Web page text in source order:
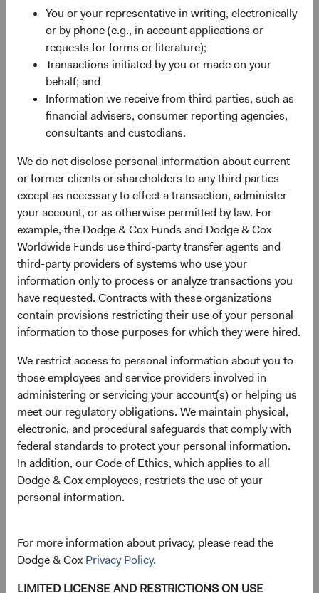
You or your representative in writing, electronically
or by phone (e.g., in account applications or
requests for forms or literature);
Transactions initiated by you or made on your
behalf; and
Information we receive from third parties, such as
financial advisers, consumer reporting agencies,
consultants and custodians.
We do not disclose personal information about current
or former clients or shareholders to any third parties
except as necessary to effect a transaction, administer
your account, or as otherwise permitted by law. For
example, the Dodge & Cox Funds and Dodge & Cox
Worldwide Funds use third-party transfer agents and
third-party providers of systems who use your
information only to process or analyze transactions you
have requested. Contracts with these organizations
contain provisions restricting their use of your personal
information to those purposes for which they were hired.
We restrict access to personal information about you to
those employees and service providers involved in
administering or servicing your account(s) or helping us
meet our regulatory obligations. We maintain physical,
electronic, and procedural safeguards that comply with
federal standards to protect your personal information.
In addition, our Code of Ethics, which applies to all
Dodge & Cox employees, restricts the use of your
personal information.
For more information about privacy, please read the
Dodge & Cox Privacy Policy.
LIMITED LICENSE AND RESTRICTIONS ON USE
December, respectively, and will leave the Board at those
times. In June, Dana Emery will become Dodge & Cox
Board Chair and retain the role of CEO, and Roger Kuo
will succeed Dana as President.
Additional Board Members Named
We are pleased to welcome Phil Barret, Lucy Johns, and
Ray Mertens to the Board. They are well prepared to take
on additional firm management responsibilities. All three
have made important contributions to our investment
research efforts as analysts and members of our
Investment Committees over their long tenures at Dodge
& Cox. They have also contributed to strategic firm-level
decisions through their participation on various other
Committees across the firm.
Since joining the firm in 2004, Phil has helped broaden
and deepen our coverage of Financials as a Global
Industry Analyst and Financials Sector Committee Head
and has provided valuable perspective at the portfolio level
to the U.S. Equity Investment Committee (USEIC), where
he also manages coordination of the Committee meetings
as Portfolio Director. He has also provided valuable
insights to the firm through his deep understanding of the
asset management industry, the business models of our
peers, key trends, and the challenges and opportunities
for our own business. Phil will continue to serve on the
USEIC, Balanced Fund Investment Committee (BFIC), and
Lucy initially joined Dodge & Cox prior to graduate school
and then rejoined the firm in 2004. Over the course of her
career, she has played key roles in building out our Fixed